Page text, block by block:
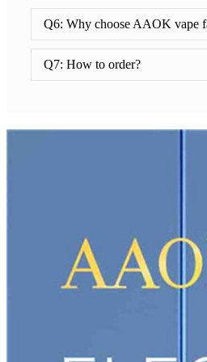
Q6: Why choose AAOK vape
Q7: How to order?